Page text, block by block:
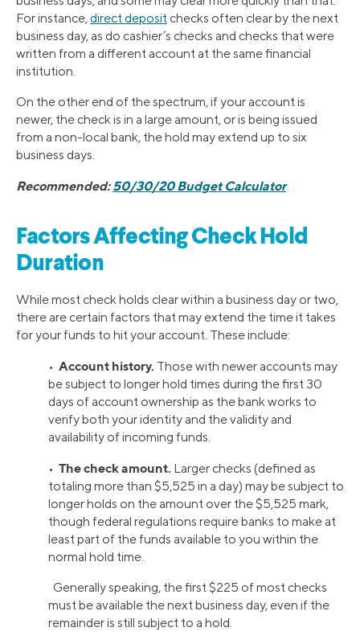
For instance,direct deposit checks often clear by the next
business day, as do cashier’s checks and checks that were
written from a different account at the same financial
institution.
On the other end of the spectrum, if your account is
newer, the check is in a large amount, or is being issued
from a non-local bank, the hold may extend up to six
business days.
Recommended:50/30/20 Budget Calculator
Factors Affecting Check Hold
Duration
While most check holds clear within a business day or two,
there are certain factors that may extend the time it takes
for your funds to hit your account. These include:
• Account history. Those with newer accounts may
be subject to longer hold times during the first 30
days of account ownership as the bank works to
verify both your identity and the validity and
availability of incoming funds.
• The check amount. Larger checks (defined as
totaling more than $5,525 in a day) may be subject to
longer holds on the amount over the $5,525 mark,
though federal regulations require banks to make at
least part of the funds available to you within the
normal hold time.
Generally speaking, the first $225 of most checks
must be available the next business day, even if the
remainder is still subject to a hold.